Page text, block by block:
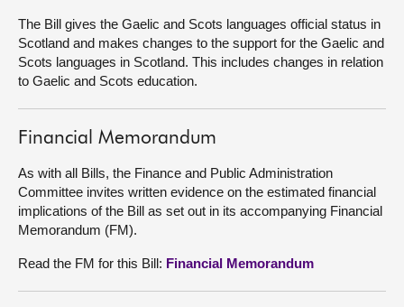
Get involved
Visit
About
Contact us
The Bill gives the Gaelic and Scots languages official status in
Scotland and makes changes to the support for the Gaelic and
Scots languages in Scotland. This includes changes in relation
to Gaelic and Scots education.
Financial Memorandum
As with all Bills, the Finance and Public Administration
Committee invites written evidence on the estimated financial
implications of the Bill as set out in its accompanying Financial
Memorandum (FM).
Read the FM for this Bill: Financial Memorandum